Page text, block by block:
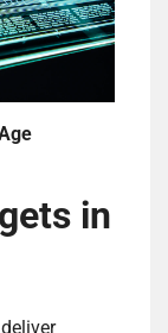
in